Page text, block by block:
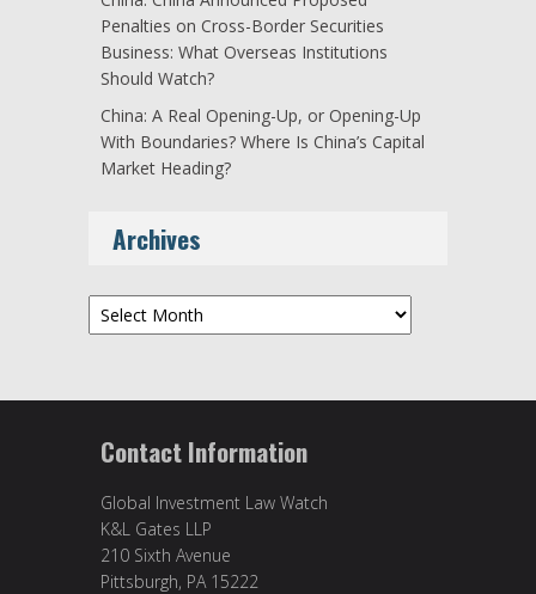
Penalties on Cross-Border Securities
Business: What Overseas Institutions
Should Watch?
China: A Real Opening-Up, or Opening-Up
With Boundaries? Where Is China’s Capital
Market Heading?
Archives
Archives
Contact Information
Global Investment Law Watch
K&L Gates LLP
210 Sixth Avenue
Pittsburgh, PA 15222